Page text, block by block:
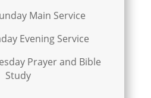
Main Service
Evening Service
Prayer and Bible
Study